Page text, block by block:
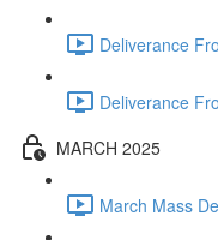
Deliverance
Deliverance
MARCH 2025
March Mass